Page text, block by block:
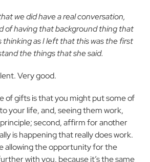
we did have a real conversation,
of having that background thing that
thinking as I left that this was the first
the things that she said.
Very good.
of gifts is that you might put some of
your life, and, seeing them work,
second, affirm for another
is happening that really does work.
allowing the opportunity for the
with you, because it’s the same